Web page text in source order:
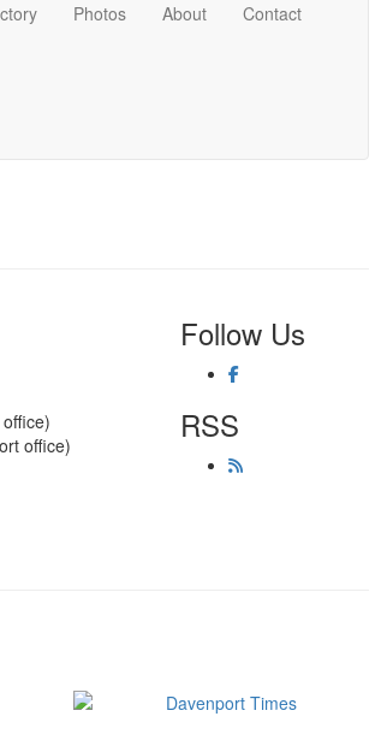
Photos About Contact
office)
Follow Us
RSS